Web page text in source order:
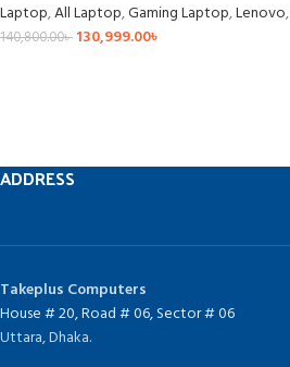
Laptop,All Laptop,Gaming Laptop,Lenovo,
140,800.00৳ 130,999.00৳
ADDRESS
Takeplus Computers
House # 20, Road # 06, Sector # 06
Uttara, Dhaka.